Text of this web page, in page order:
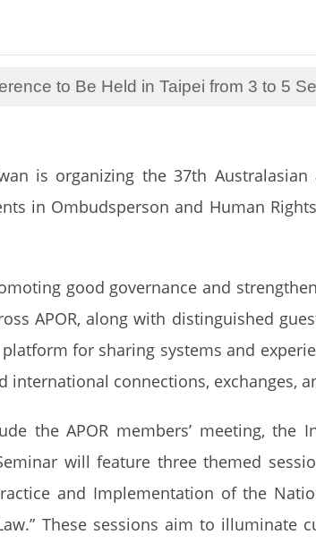
to Be Held in Taipei from 3 to 5
is organizing the 37th Australasian
in Ombudsperson and Human
good governance and
APOR, along with distinguished
for sharing systems and
international connections, exchanges,
the APOR members’ meeting,
will feature three themed
and Implementation of the
These sessions aim to